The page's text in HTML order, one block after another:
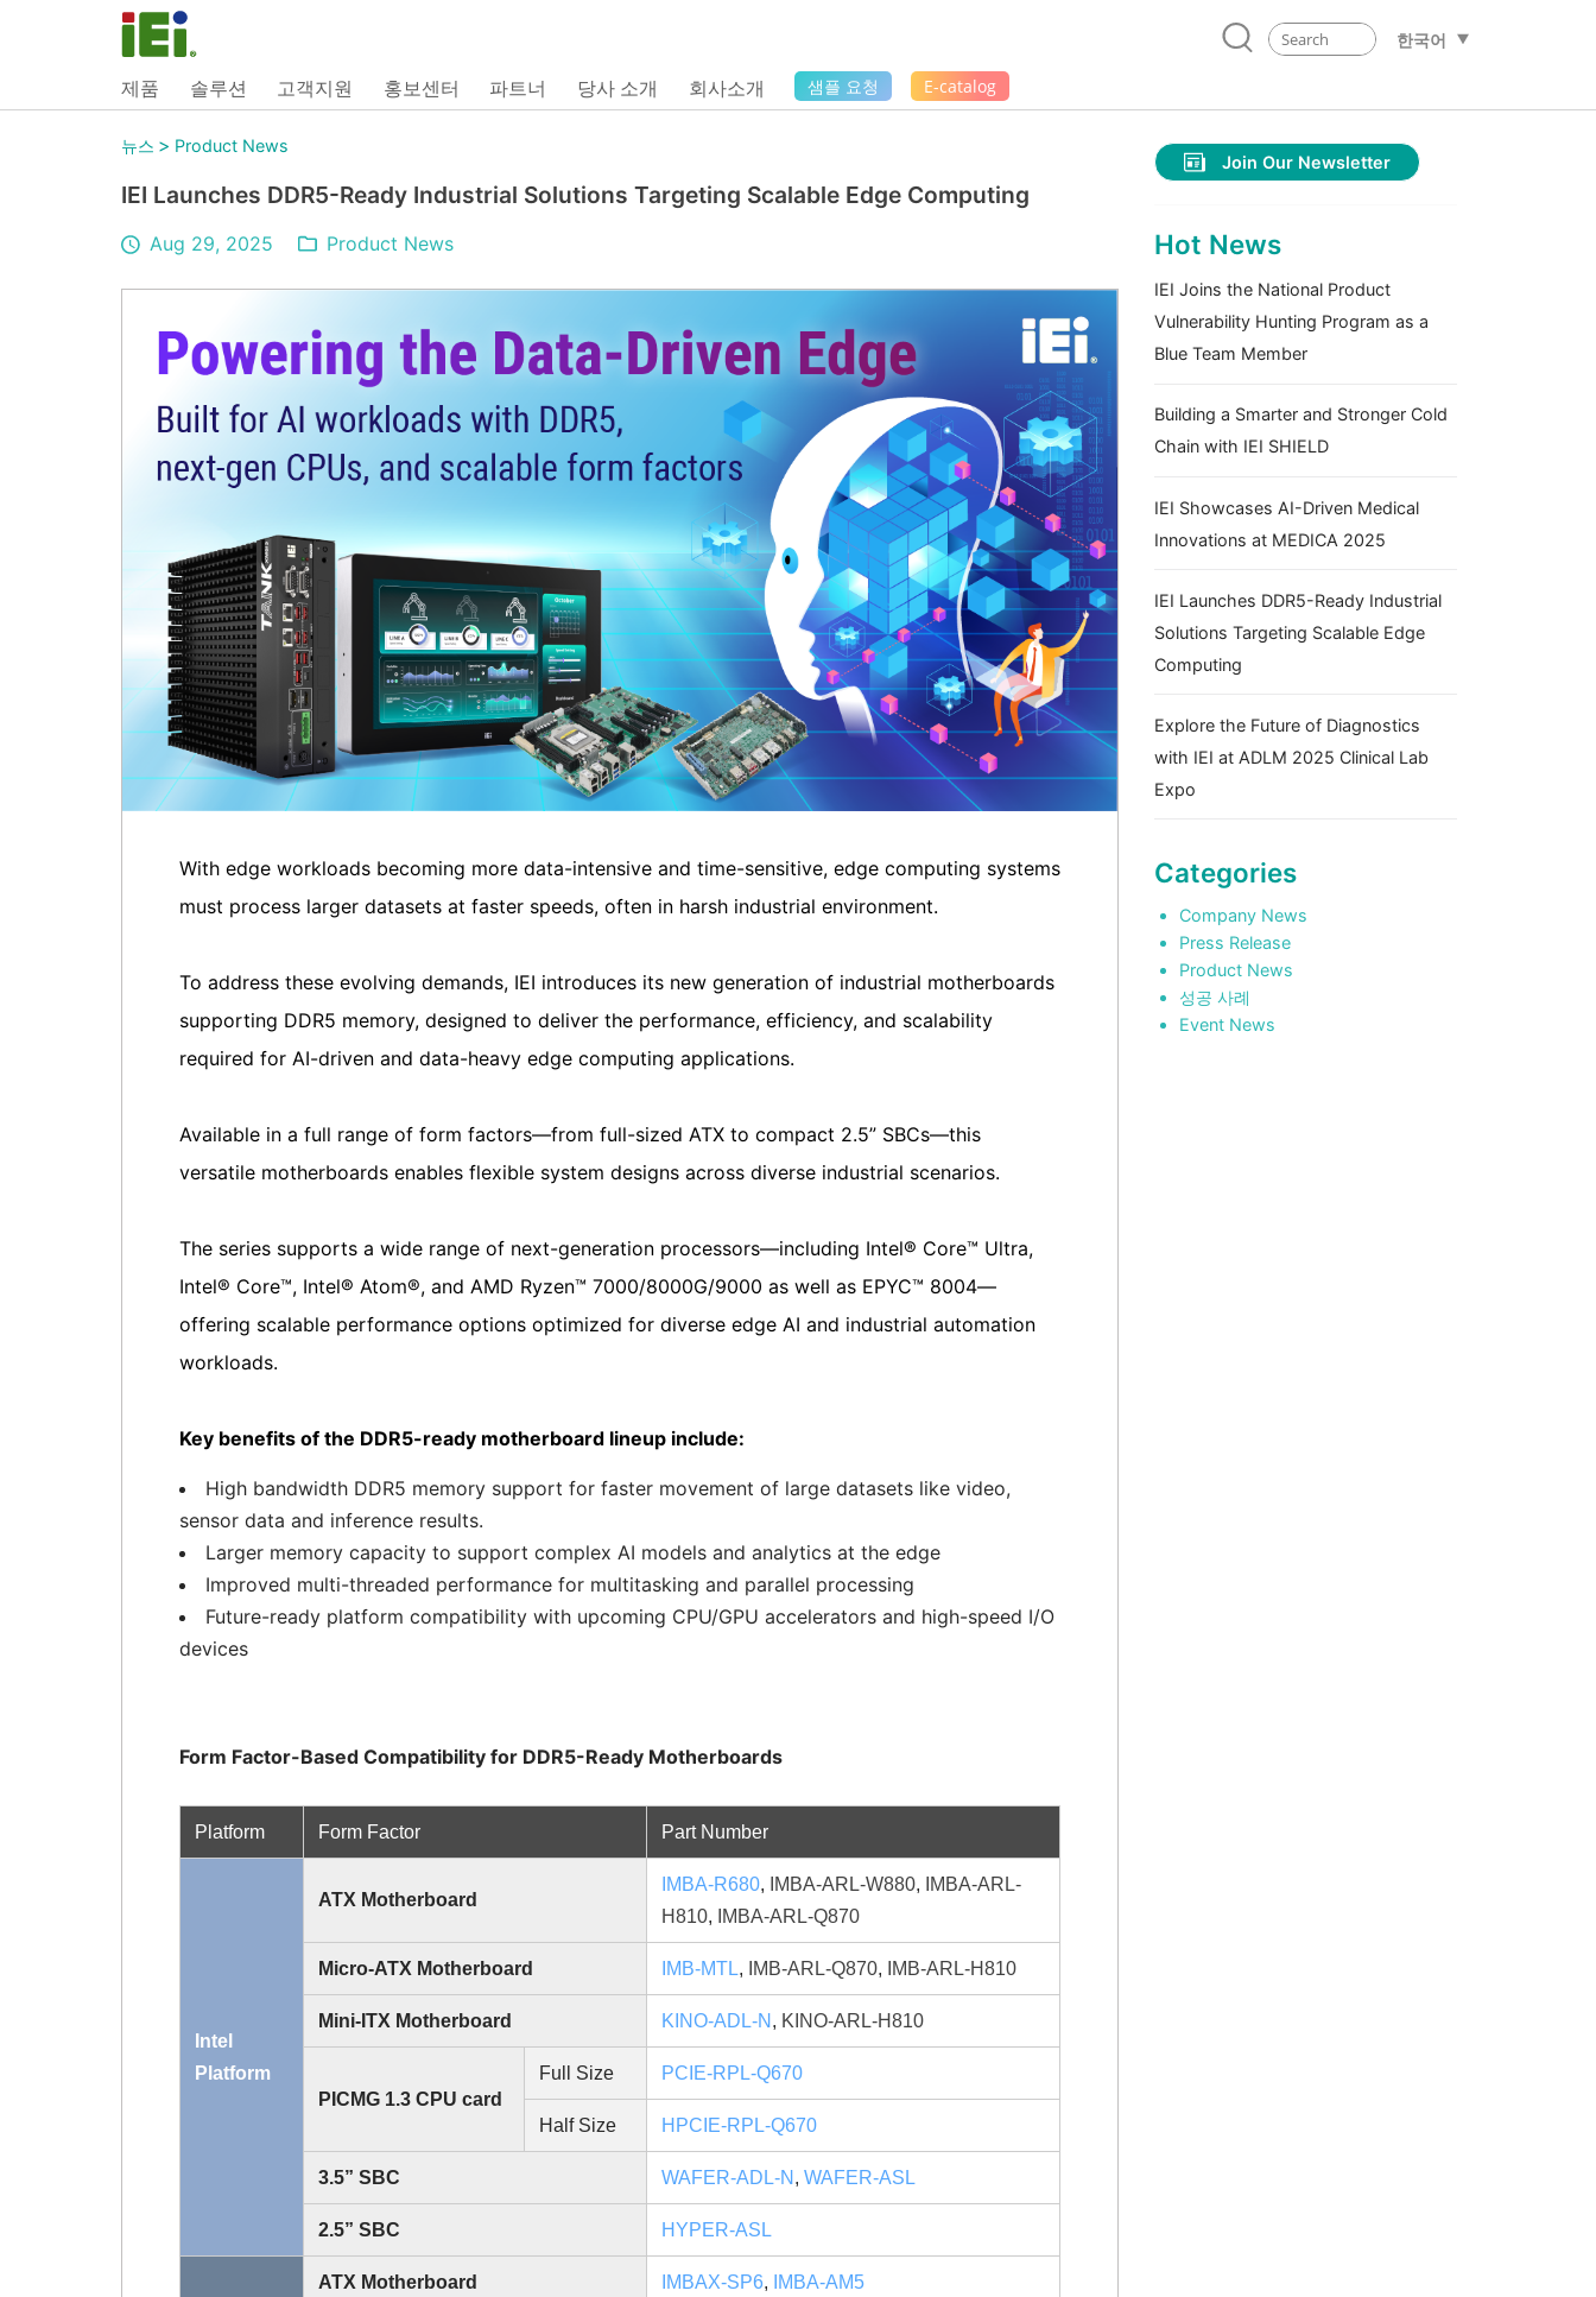
한국어
제품 솔루션 고객지원 홍보센터 파트너 당사 소개 회사소개 샘플 요청 E-catalog
뉴스 > Product News
IEI Launches DDR5-Ready Industrial Solutions Targeting Scalable Edge Computing
Aug 29, 2025 Product News
With edge workloads becoming more data-intensive and time-sensitive, edge computing systems
must process larger datasets at faster speeds, often in harsh industrial environment.
To address these evolving demands, IEI introduces its new generation of industrial motherboards
supporting DDR5 memory, designed to deliver the performance, efficiency, and scalability
required for AI-driven and data-heavy edge computing applications.
Available in a full range of form factors—from full-sized ATX to compact 2.5” SBCs—this
versatile motherboards enables flexible system designs across diverse industrial scenarios.
The series supports a wide range of next-generation processors—including Intel® Core™ Ultra,
Intel® Core™, Intel® Atom®, and AMD Ryzen™ 7000/8000G/9000 as well as EPYC™ 8004—
offering scalable performance options optimized for diverse edge AI and industrial automation
workloads.
Key benefits of the DDR5-ready motherboard lineup include:
High bandwidth DDR5 memory support for faster movement of large datasets like video,
sensor data and inference results.
Larger memory capacity to support complex AI models and analytics at the edge
Improved multi-threaded performance for multitasking and parallel processing
Future-ready platform compatibility with upcoming CPU/GPU accelerators and high-speed I/O
devices
Form Factor-Based Compatibility for DDR5-Ready Motherboards
Platform Form Factor Part Number
Intel
Platform
ATX Motherboard
IMBA-R680, IMBA-ARL-W880,
IMBA-ARL-
H810, IMBA-ARL-Q870
Micro-ATX Motherboard IMB-MTL, IMB-ARL-Q870, IMB-ARL-H810
Mini-ITX Motherboard KINO-ADL-N , KINO-ARL-H810
PICMG 1.3 CPU card
Full Size PCIE-RPL-Q670
Half Size HPCIE-RPL-Q670
3.5” SBC WAFER-ADL-N , WAFER-ASL
2.5” SBC HYPER-ASL
ATX Motherboard IMBAX-SP6, IMBA-AM5
Join Our Newsletter
Hot News
IEI Joins the National Product
Vulnerability Hunting Program as a
Blue Team Member
Building a Smarter and Stronger Cold
Chain with IEI SHIELD
IEI Showcases AI-Driven Medical
Innovations at MEDICA 2025
IEI Launches DDR5-Ready Industrial
Solutions Targeting Scalable Edge
Computing
Explore the Future of Diagnostics
with IEI at ADLM 2025 Clinical Lab
Expo
Categories
Company News
Press Release
Product News
성공 사례
Event News